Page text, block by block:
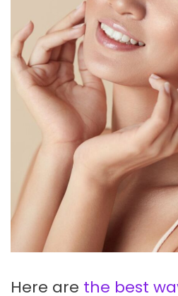
Here are the best